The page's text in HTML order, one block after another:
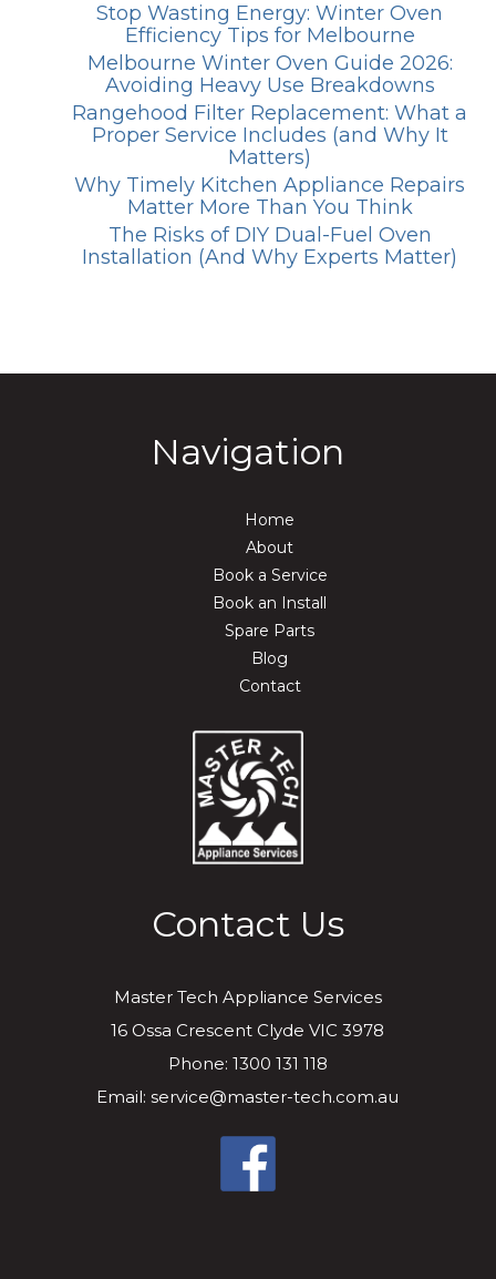
Stop Wasting Energy: Winter Oven
Efficiency Tips for Melbourne
Melbourne Winter Oven Guide 2026:
Avoiding Heavy Use Breakdowns
Rangehood Filter Replacement: What a
Proper Service Includes (and Why It
Matters)
Why Timely Kitchen Appliance Repairs
Matter More Than You Think
The Risks of DIY Dual-Fuel Oven
Installation (And Why Experts Matter)
Navigation
Home
About
Book a Service
Book an Install
Spare Parts
Blog
Contact
Contact Us
Master Tech Appliance Services
16 Ossa Crescent Clyde VIC 3978
Phone: 1300 131 118
Email: service@master-tech.com.au